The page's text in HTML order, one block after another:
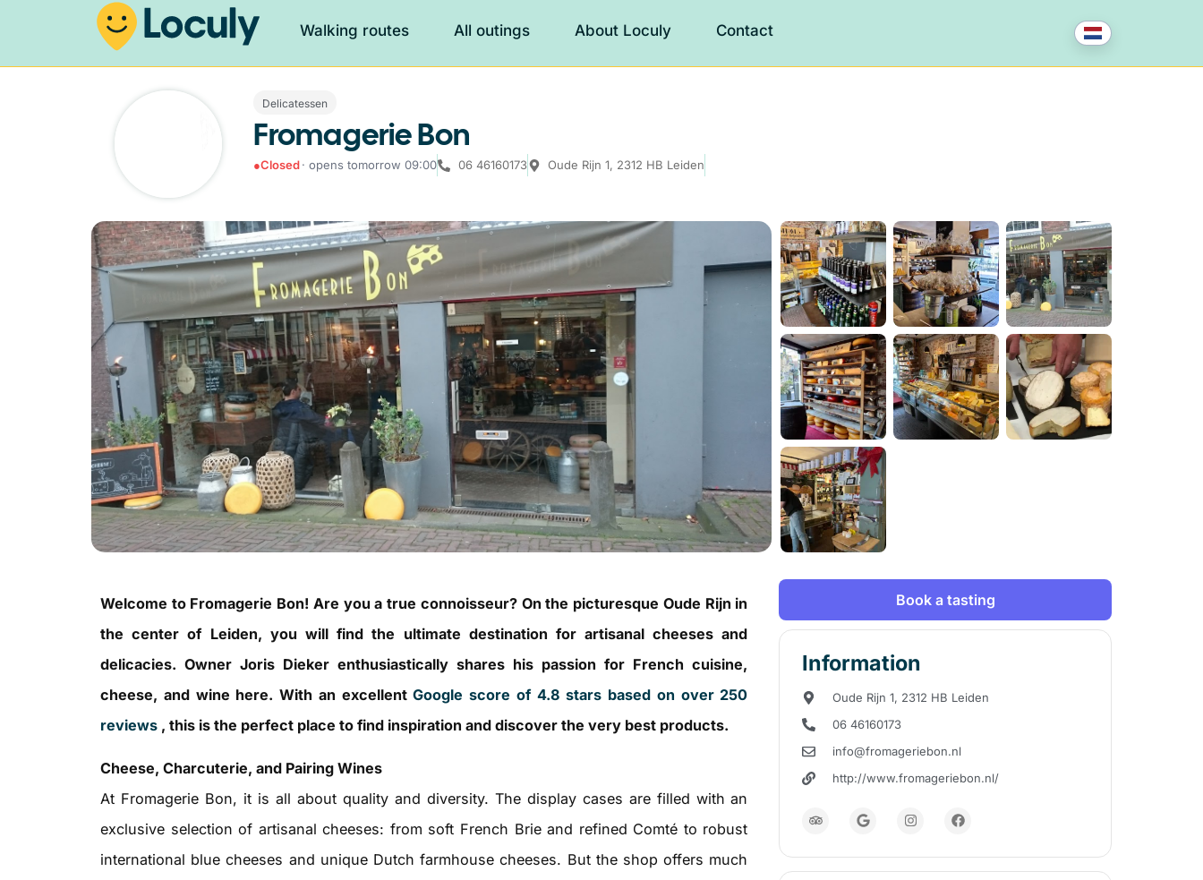
Walking routes All outings About Loculy Contact
Delicatessen
Fromagerie Bon
●Closed· opens tomorrow 09:00 06 46160173 Oude Rijn 1, 2312 HB Leiden
Welcome to Fromagerie Bon! Are you a true connoisseur? On the picturesque Oude Rijn in
the center of Leiden, you will find the ultimate destination for artisanal cheeses and
delicacies. Owner Joris Dieker enthusiastically shares his passion for French cuisine,
cheese, and wine here. With an excellentGoogle score of 4.8 stars based on over 250
reviews , this is the perfect place to find inspiration and discover the very best products.
Cheese, Charcuterie, and Pairing Wines
At Fromagerie Bon, it is all about quality and diversity. The display cases are filled with an
exclusive selection of artisanal cheeses: from soft French Brie and refined Comté to robust
international blue cheeses and unique Dutch farmhouse cheeses. But the shop offers much
Book a tasting
Information
Oude Rijn 1, 2312 HB Leiden
06 46160173
info@fromageriebon.nl
http://www.fromageriebon.nl/